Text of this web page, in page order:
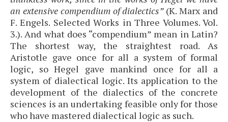
an extensive compendium of dialectics”(K. Marx and
F. Engels. Selected Works in Three Volumes. Vol.
3.). And what does “compendium” mean in Latin?
The shortest way, the straightest road. As
Aristotle gave once for all a system of formal
logic, so Hegel gave mankind once for all a
system of dialectical logic. Its application to the
development of the dialectics of the concrete
sciences is an undertaking feasible only for those
who have mastered dialectical logic as such.